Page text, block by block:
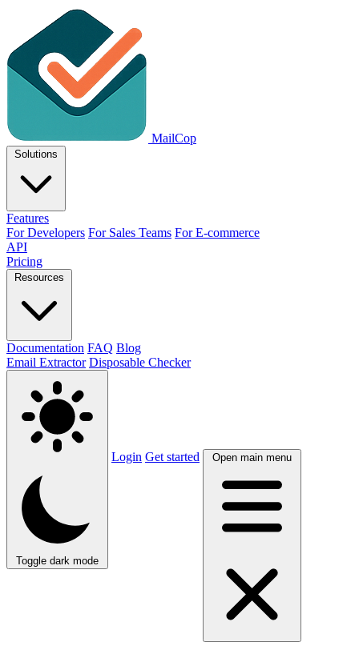
MailCop
Solutions
Features
For Developers For Sales Teams For E-commerce
API
Pricing
Resources
Documentation FAQ Blog
Email Extractor Disposable Checker
Toggle dark mode
Login Get started Open main menu